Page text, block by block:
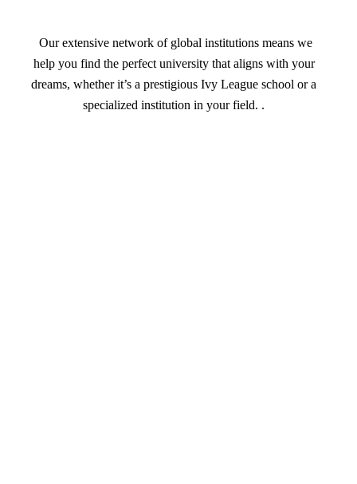
Our extensive network of global institutions means we
help you find the perfect university that aligns with your
dreams, whether it’s a prestigious Ivy League school or a
specialized institution in your field. .